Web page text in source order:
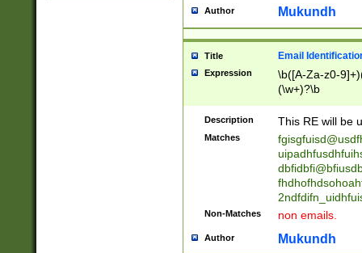
reassumes
transferred|
stepp(ed|ing)
stopped
notified| will
been|has)?
Author Mukundh
Title Email
Expression
\b([A-Za-z0-
(\w+)?\b
Description This RE will be
Matches
Non-Matches non emails.
Author Mukundh